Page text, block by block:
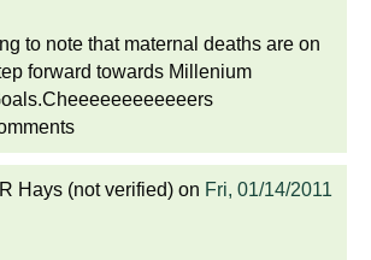
to note that maternal deaths are on
forward towards Millenium
Hays (not verified) on Fri, 01/14/2011